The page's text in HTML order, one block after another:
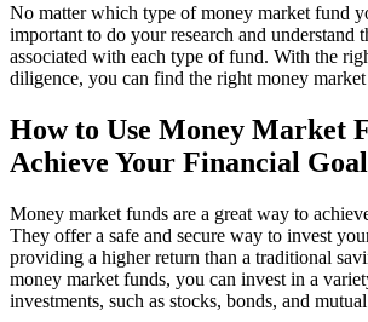
No matter which type of money market fund
important to do your research and understand
associated with each type of fund. With the
diligence, you can find the right money
How to Use Money Market
Achieve Your Financial
Money market funds are a great way to
They offer a safe and secure way to invest
providing a higher return than a traditional
money market funds, you can invest in a
investments, such as stocks, bonds, and